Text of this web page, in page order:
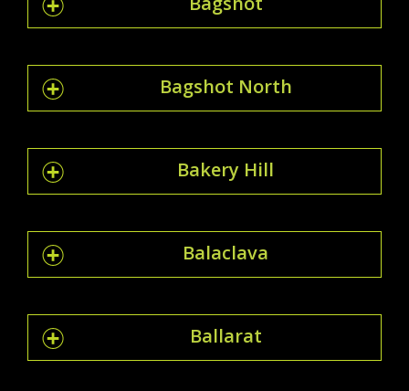
Bagshot North
Bakery Hill
Balaclava
Ballarat